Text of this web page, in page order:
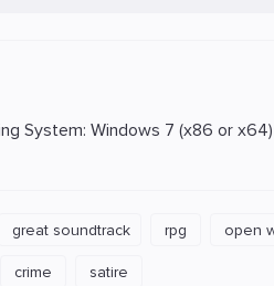
System: Windows 7 (x86 or
great soundtrack rpg open
crime satire